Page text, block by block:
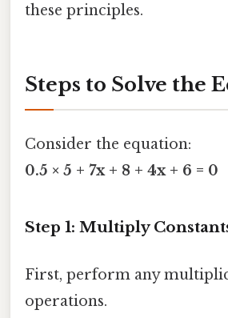
these principles.
Steps to Solve the
Consider the equation:
0.5 × 5 + 7x + 8 + 4x + 6 = 0
Step 1: Multiply
First, perform any
operations.